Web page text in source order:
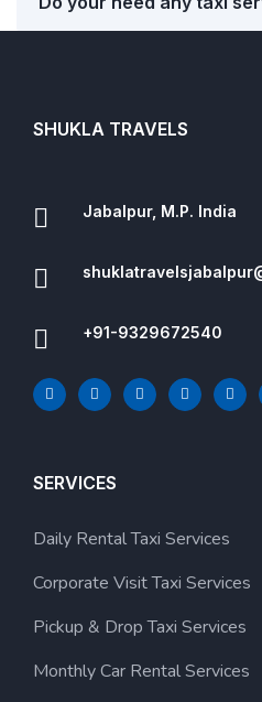
SHUKLA TRAVELS
Jabalpur, M.P. India
+91-9329672540
SERVICES
Daily Rental Taxi Services
Corporate Visit Taxi Services
Pickup & Drop Taxi Services
Monthly Car Rental Services